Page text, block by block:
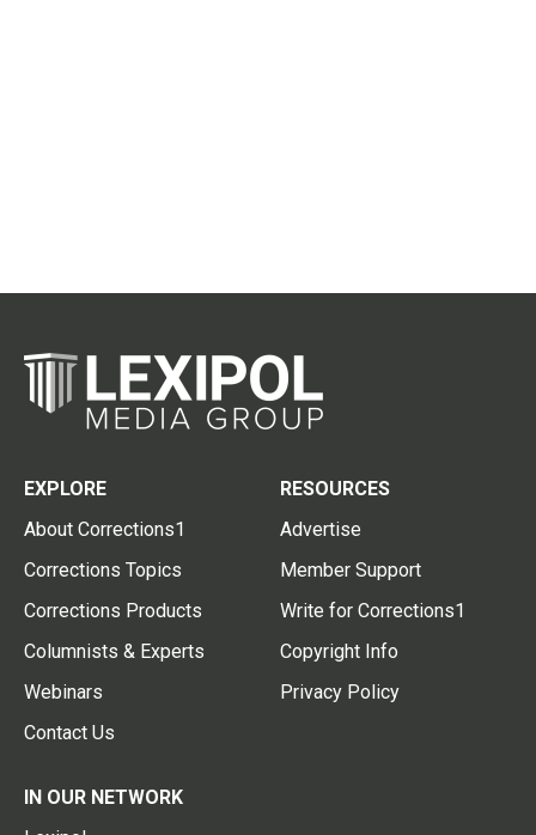
EXPLORE
About Corrections1
Corrections Topics
Corrections Products
Columnists & Experts
Webinars
Contact Us
RESOURCES
Advertise
Member Support
Write for Corrections1
Copyright Info
Privacy Policy
IN OUR NETWORK